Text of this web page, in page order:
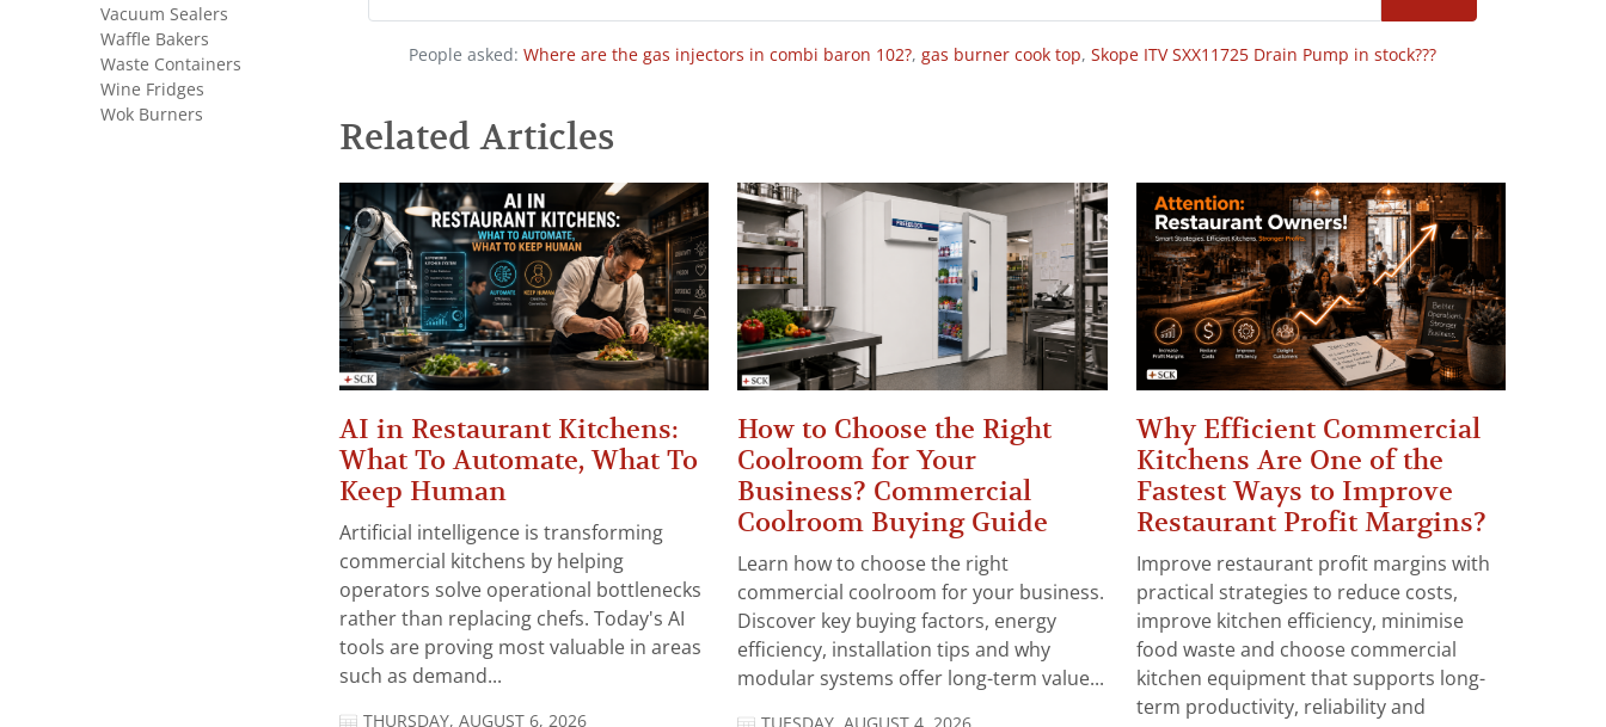
People asked: Where are the gas injectors in combi baron 102?, gas burner cook top, Skope ITV SXX11725 Drain Pump in stock???
Related Articles
AI in Restaurant Kitchens:
What To Automate, What To
Keep Human
Artificial intelligence is transforming
commercial kitchens by helping
operators solve operational bottlenecks
rather than replacing chefs. Today's AI
tools are proving most valuable in areas
such as demand...
THURSDAY, AUGUST 6, 2026
How to Choose the Right
Coolroom for Your
Business? Commercial
Coolroom Buying Guide
Learn how to choose the right
commercial coolroom for your business.
Discover key buying factors, energy
efficiency, installation tips and why
modular systems offer long-term value...
Why Efficient Commercial
Kitchens Are One of the
Fastest Ways to Improve
Restaurant Profit Margins?
Improve restaurant profit margins with
practical strategies to reduce costs,
improve kitchen efficiency, minimise
food waste and choose commercial
kitchen equipment that supports long-
term productivity, reliability and
Vacuum Sealers
Waffle Bakers
Waste Containers
Wine Fridges
Wok Burners